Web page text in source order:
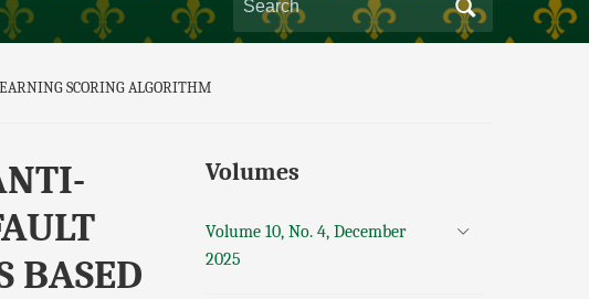
SCORING ALGORITHM
BASED
Volumes
Volume 10, No. 4, December
2025